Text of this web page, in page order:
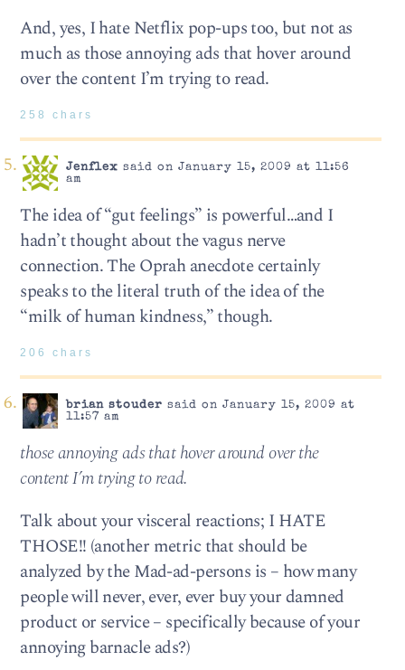
And, yes, I hate Netflix pop-ups too, but not as
much as those annoying ads that hover around
over the content I’m trying to read.
258 chars
Jenflex said on January 15, 2009 at 11:56
am
The idea of “gut feelings” is powerful…and I
hadn’t thought about the vagus nerve
connection. The Oprah anecdote certainly
speaks to the literal truth of the idea of the
“milk of human kindness,” though.
206 chars
brian stouder said on January 15, 2009 at
11:57 am
those annoying ads that hover around over the
content I’m trying to read.
Talk about your visceral reactions; I HATE
THOSE!! (another metric that should be
analyzed by the Mad-ad-persons is – how many
people will never, ever, ever buy your damned
product or service – specifically because of your
annoying barnacle ads?)